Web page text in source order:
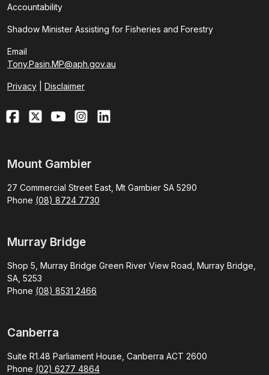
Accountability
Shadow Minister Assisting for Fisheries and Forestry
Email
Tony.Pasin.MP@aph.gov.au
Privacy Disclaimer
Mount Gambier
27 Commercial Street East, Mt Gambier SA 5290
Phone (08) 8724 7730
Murray Bridge
Shop 5, Murray Bridge Green River View Road, Murray Bridge,
SA, 5253
Phone (08) 8531 2466
Canberra
Suite R1.48 Parliament House, Canberra ACT 2600
Phone (02) 6277 4864